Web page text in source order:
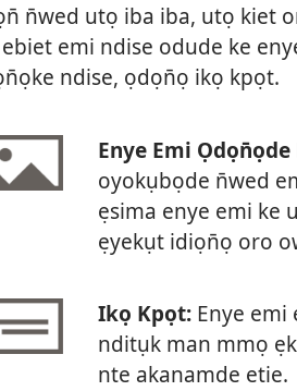
n̄wed utọ iba iba, utọ kiet
emi ndise odude ke
ndise, ọdọn̄ọ ikọ kpọt.
Enye Emi
oyokụbọde n̄wed
ẹsima enye emi ke
ẹyekụt idiọn̄ọ oro
Ikọ Kpọt:Enye emi
nditụk man mmọ
nte akanamde etie.